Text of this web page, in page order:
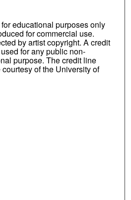
educational purposes only
for commercial use.
by artist copyright. A credit
for any public non-
purpose. The credit line
courtesy of the University of